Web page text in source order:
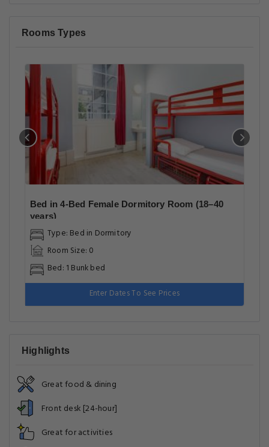
Rooms Types
Bed in 4-Bed Female Dormitory Room (18–40
years)
Type: Bed in Dormitory
Room Size: 0
Bed: 1 Bunk bed
Enter Dates To See Prices
Highlights
Great food & dining
Front desk [24-hour]
Great for activities